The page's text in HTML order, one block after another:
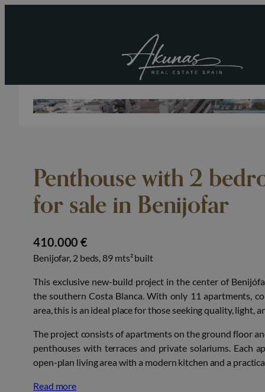
Penthouse with 2
for sale in Benijofar
410.000 €
Benijofar, 2 beds, 89 mts² built
This exclusive new-build project in the center of
the southern Costa Blanca. With only 11 apartments,
area, this is an ideal place for those seeking quality, light,
The project consists of apartments on the ground floor
penthouses with terraces and private solariums. Each
open-plan living area with a modern kitchen and a
Read more